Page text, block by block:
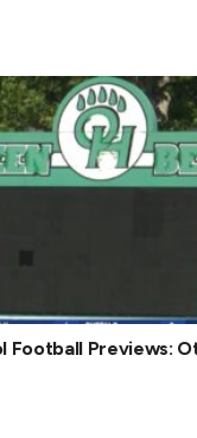
Football Previews: